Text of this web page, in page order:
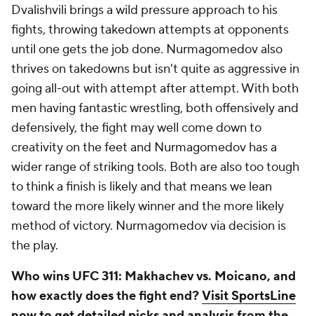
Dvalishvili brings a wild pressure approach to his
fights, throwing takedown attempts at opponents
until one gets the job done. Nurmagomedov also
thrives on takedowns but isn't quite as aggressive in
going all-out with attempt after attempt. With both
men having fantastic wrestling, both offensively and
defensively, the fight may well come down to
creativity on the feet and Nurmagomedov has a
wider range of striking tools. Both are also too tough
to think a finish is likely and that means we lean
toward the more likely winner and the more likely
method of victory. Nurmagomedov via decision is
the play.
Who wins UFC 311: Makhachev vs. Moicano, and
how exactly does the fight end?Visit SportsLine